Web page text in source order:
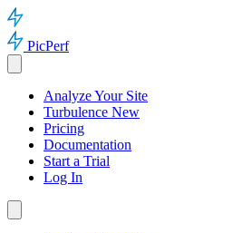
PicPerf
Analyze Your Site
Turbulence New
Pricing
Documentation
Start a Trial
Log In